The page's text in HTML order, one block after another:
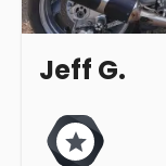
Jeff G.